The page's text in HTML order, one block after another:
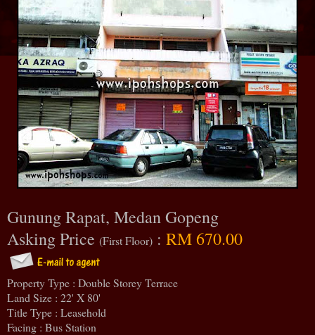
Gunung Rapat, Medan Gopeng
Asking Price (First Floor) : RM 670.00
Property Type : Double Storey Terrace
Land Size : 22' X 80'
Title Type : Leasehold
Facing : Bus Station